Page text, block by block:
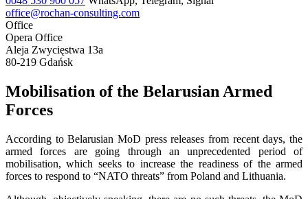
office@rochan-consulting.com
Office
Opera Office
Aleja Zwycięstwa 13a
80-219 Gdańsk
Mobilisation of the Belarusian Armed
Forces
According to Belarusian MoD press releases from recent days, the
armed forces are going through an unprecedented period of
mobilisation, which seeks to increase the readiness of the armed
forces to respond to “NATO threats” from Poland and Lithuania.